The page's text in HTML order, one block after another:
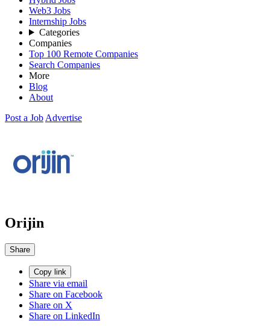
Web3 Jobs
Internship Jobs
Categories
Companies
Top 100 Remote Companies
Search Companies
More
Blog
About
Post a Job Advertise
Orijin
Share
Copy link
Share via email
Share on Facebook
Share on X
Share on LinkedIn